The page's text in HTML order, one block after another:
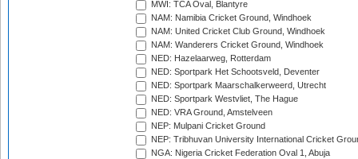
MWI: TCA Oval, Blantyre
NAM: Namibia Cricket Ground, Windhoek
NAM: United Cricket Club Ground, Windhoek
NAM: Wanderers Cricket Ground, Windhoek
NED: Hazelaarweg, Rotterdam
NED: Sportpark Het Schootsveld, Deventer
NED: Sportpark Maarschalkerweerd, Utrecht
NED: Sportpark Westvliet, The Hague
NED: VRA Ground, Amstelveen
NEP: Mulpani Cricket Ground
NEP: Tribhuvan University International Cricket
NGA: Nigeria Cricket Federation Oval 1, Abuja